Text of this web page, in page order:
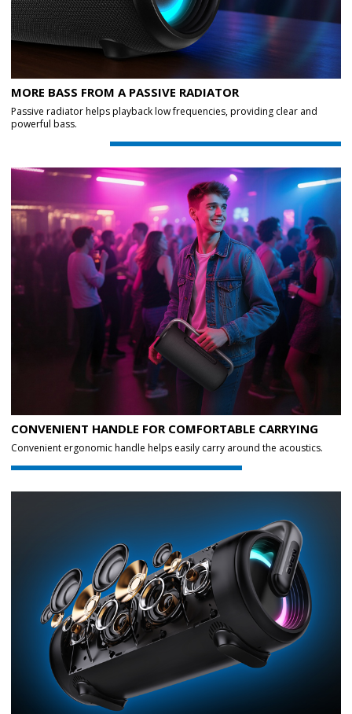
MORE BASS FROM A PASSIVE RADIATOR
Passive radiator helps playback low frequencies, providing clear and
powerful bass.
CONVENIENT HANDLE FOR COMFORTABLE CARRYING
Convenient ergonomic handle helps easily carry around the acoustics.